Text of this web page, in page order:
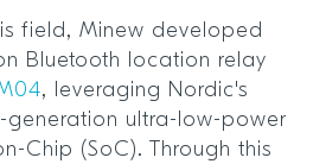
field, Minew developed
Bluetooth location relay
, leveraging Nordic's
generation ultra-low-power
Chip (SoC). Through this